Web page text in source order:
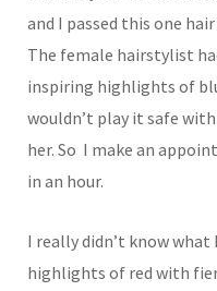
and I passed this one
The female hairstylist
inspiring highlights of
wouldn’t play it safe
her. So I make an
in an hour.
I really didn’t know
highlights of red with